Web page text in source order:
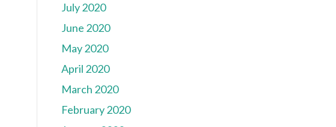
July 2020
June 2020
May 2020
April 2020
March 2020
February 2020